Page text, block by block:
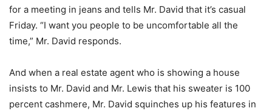
for a meeting in jeans and tells Mr. David that it’s casual
Friday. “I want you people to be uncomfortable all the
time,” Mr. David responds.
And when a real estate agent who is showing a house
insists to Mr. David and Mr. Lewis that his sweater is 100
percent cashmere, Mr. David squinches up his features in